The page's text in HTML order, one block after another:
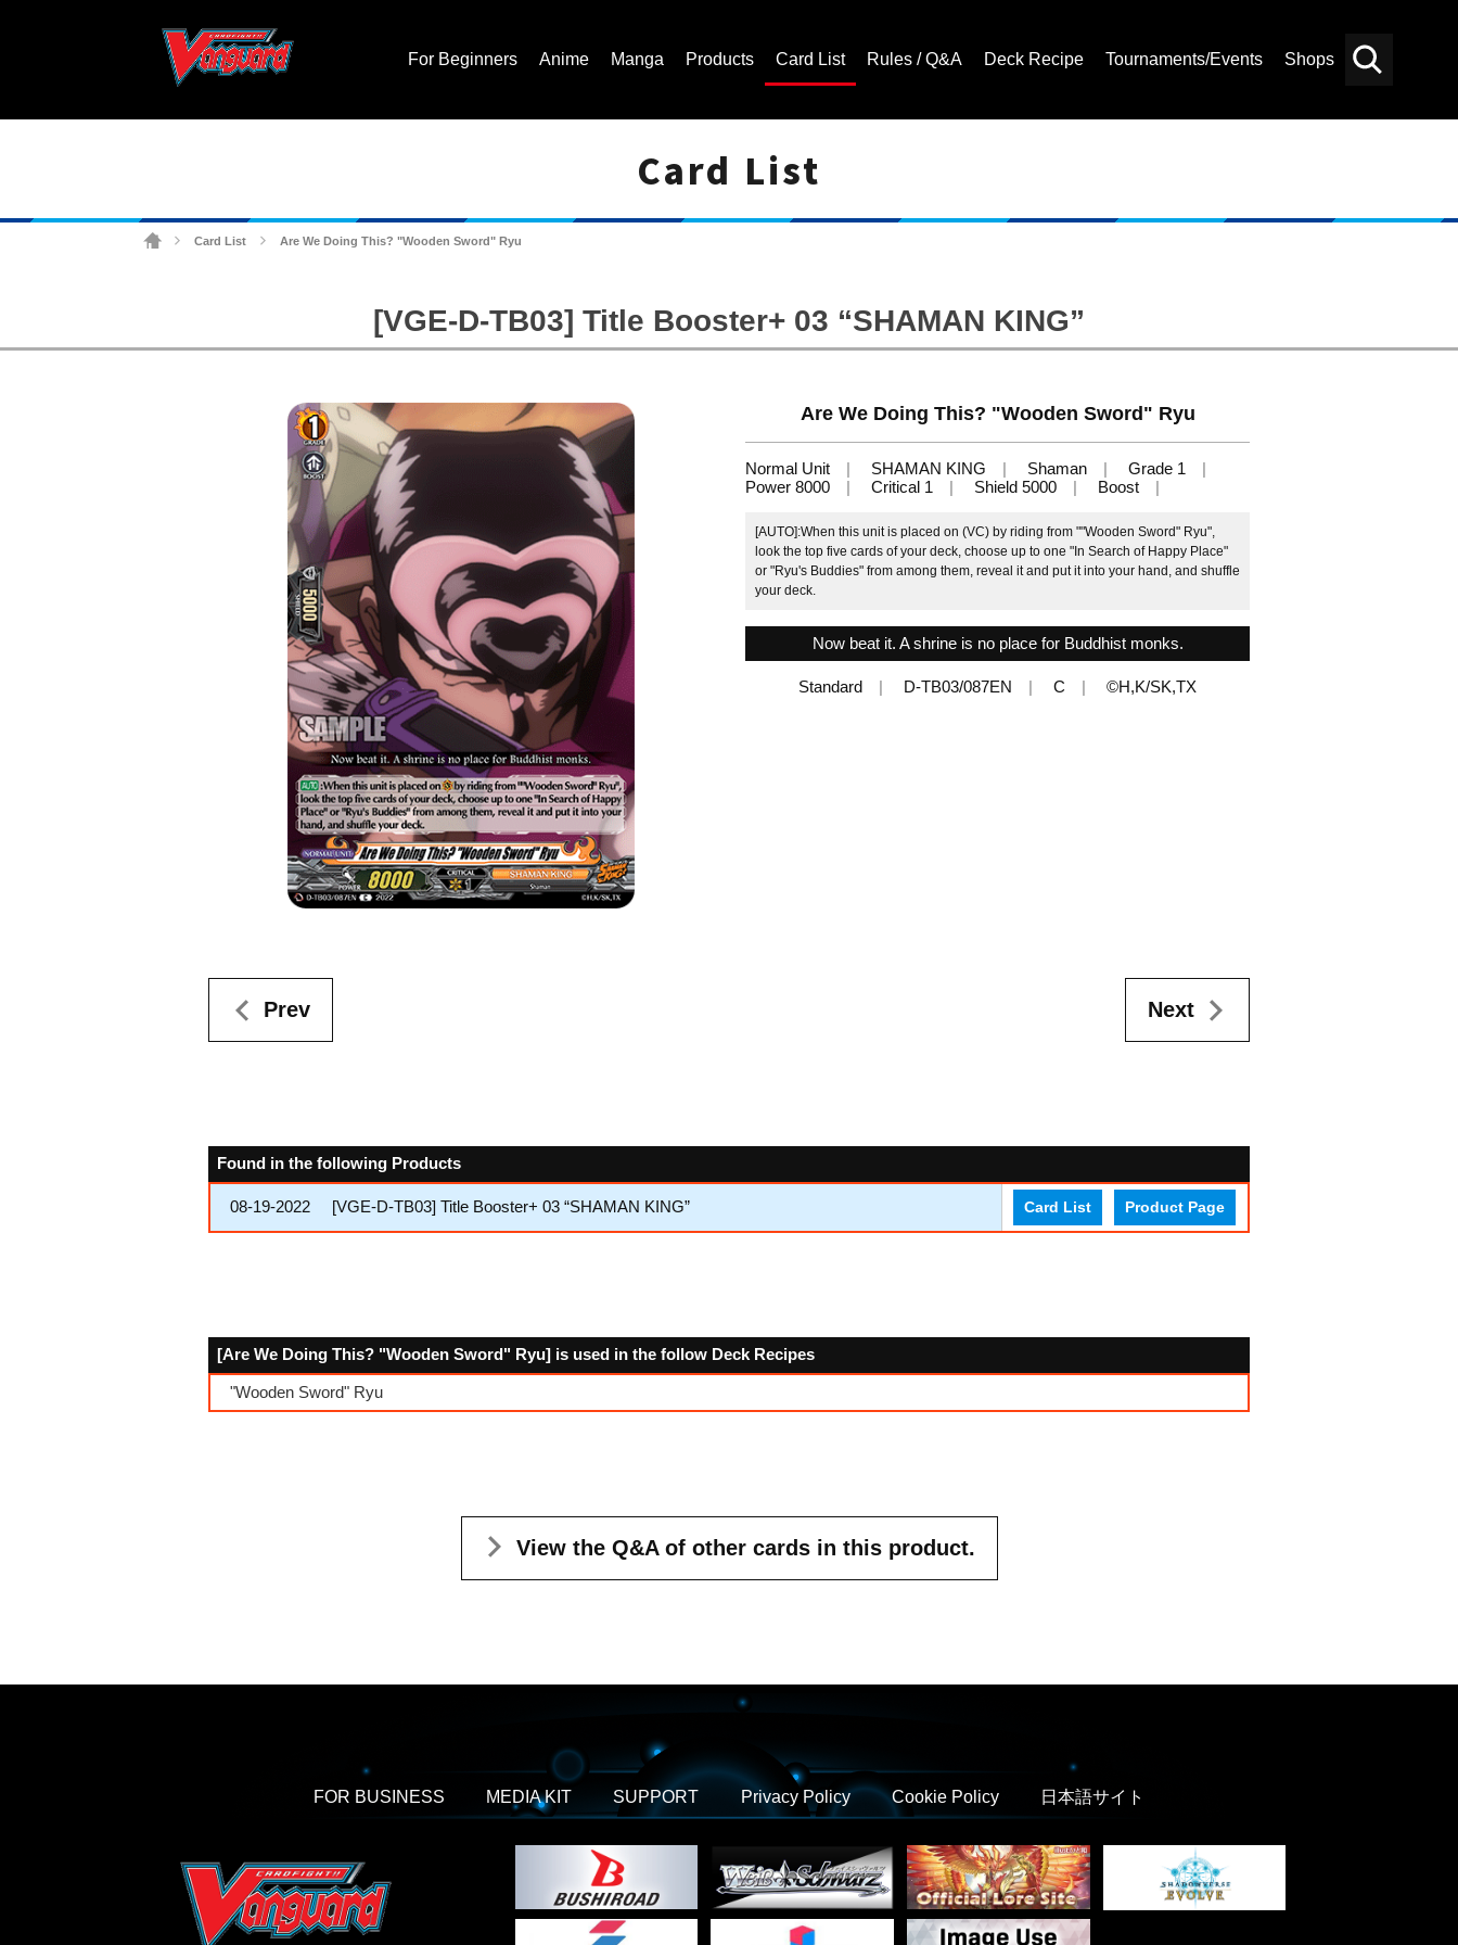
For Beginners Anime Manga Products Card List Rules / Q&A Deck Recipe Tournaments/Events Shops
Card List
Cardfight!! Vanguard Trading Card Game | Official Website
Card List Are We Doing This? "Wooden Sword" Ryu
[VGE-D-TB03] Title Booster+ 03 “SHAMAN KING”
Are We Doing This? "Wooden Sword" Ryu
Normal Unit SHAMAN KING Shaman
Grade 1
Power 8000
Critical 1 Shield 5000 Boost
[AUTO]:When this unit is placed on (VC) by riding from ""Wooden Sword" Ryu",
look the top five cards of your deck, choose up to one "In Search of Happy Place"
or "Ryu's Buddies" from among them, reveal it and put it into your hand, and shuffle
your deck.
Now beat it. A shrine is no place for Buddhist monks.
Standard D-TB03/087EN C ©H,K/SK,TX
Prev Next
Found in the following Products
08-19-2022 [VGE-D-TB03] Title Booster+ 03 “SHAMAN KING” Card List Product Page
[Are We Doing This? "Wooden Sword" Ryu] is used in the follow Deck Recipes
"Wooden Sword" Ryu
View the Q&A of other cards in this product.
FOR BUSINESS MEDIA KIT SUPPORT Privacy Policy Cookie Policy 日本語サイト